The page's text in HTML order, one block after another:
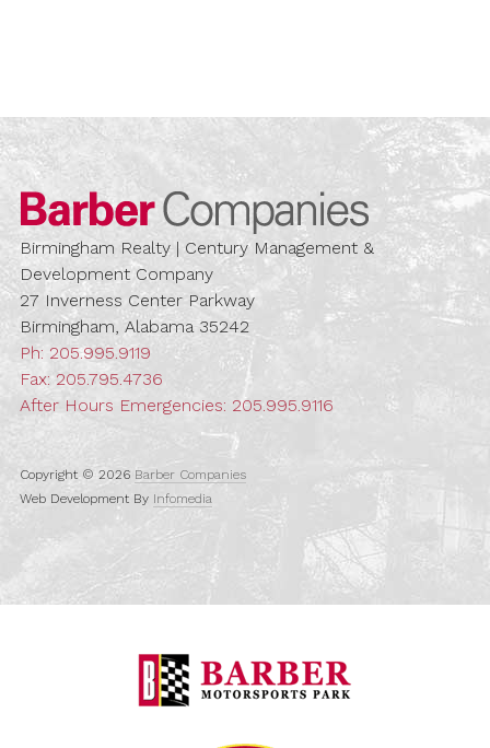
Barber
Birmingham Realty | Century Management &
Development Company
27 Inverness Center Parkway
Birmingham, Alabama 35242
Ph: 205.995.9119
Fax: 205.795.4736
After Hours Emergencies: 205.995.9116
Copyright © 2026 Barber Companies
Web Development By Infomedia